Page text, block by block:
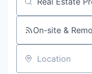
Job title,
On-site &
Location